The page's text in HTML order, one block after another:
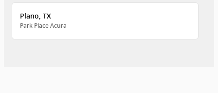
Plano, TX
Park Place Acura